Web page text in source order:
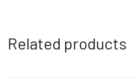
Related products